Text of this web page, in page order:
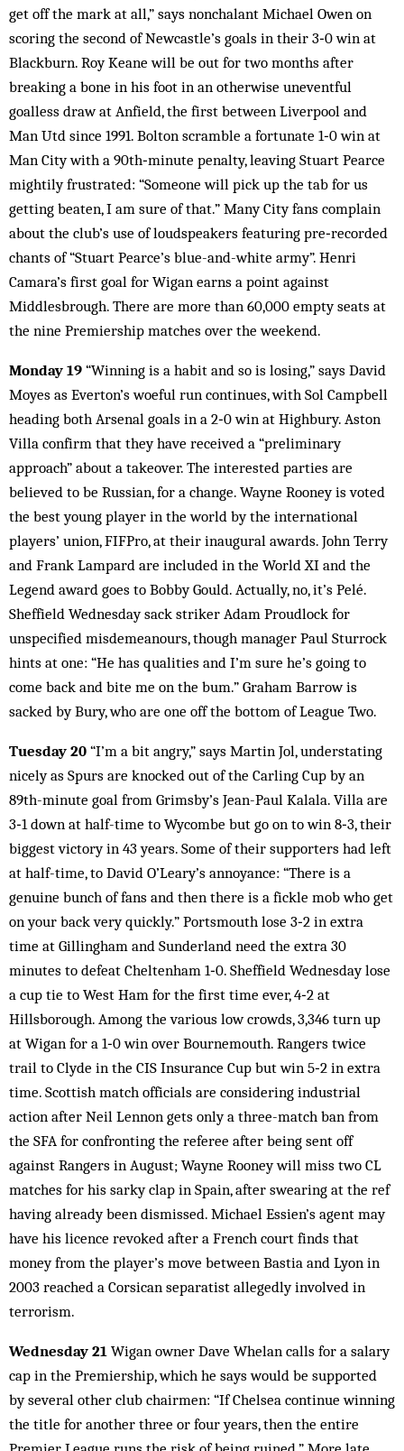
get off the mark at all,” says nonchalant Michael Owen on
scoring the second of Newcastle’s goals in their 3‑0 win at
Blackburn. Roy Keane will be out for two months after
breaking a bone in his foot in an otherwise uneventful
goalless draw at Anfield, the first between Liverpool and
Man Utd since 1991. Bolton scramble a fortunate 1‑0 win at
Man City with a 90th‑minute penalty, leaving Stuart Pearce
mightily frustrated: “Someone will pick up the tab for us
getting beaten, I am sure of that.” Many City fans complain
about the club’s use of loudspeakers featuring pre‑recorded
chants of “Stuart Pearce’s blue-and-white army”. Henri
Camara’s first goal for Wigan earns a point against
Middlesbrough. There are more than 60,000 empty seats at
the nine Premiership matches over the weekend.
Monday 19 “Winning is a habit and so is losing,” says David
Moyes as Everton’s woeful run continues, with Sol Campbell
heading both Arsenal goals in a 2‑0 win at Highbury. Aston
Villa confirm that they have received a “preliminary
approach” about a takeover. The interested parties are
believed to be Russian, for a change. Wayne Rooney is voted
the best young player in the world by the international
players’ union, FIFPro, at their inaugural awards. John Terry
and Frank Lampard are included in the World XI and the
Legend award goes to Bobby Gould. Actually, no, it’s Pelé.
Sheffield Wednesday sack striker Adam Proudlock for
unspecified misdemeanours, though manager Paul Sturrock
hints at one: “He has qualities and I’m sure he’s going to
come back and bite me on the bum.” Graham Barrow is
sacked by Bury, who are one off the bottom of League Two.
Tuesday 20 “I’m a bit angry,” says Martin Jol, understating
nicely as Spurs are knocked out of the Carling Cup by an
89th-minute goal from Grimsby’s Jean-Paul Kalala. Villa are
3‑1 down at half-time to Wycombe but go on to win 8‑3, their
biggest victory in 43 years. Some of their supporters had left
at half-time, to David O’Leary’s annoyance: “There is a
genuine bunch of fans and then there is a fickle mob who get
on your back very quickly.” Portsmouth lose 3‑2 in extra
time at Gillingham and Sunderland need the extra 30
minutes to defeat Cheltenham 1‑0. Sheffield Wednesday lose
a cup tie to West Ham for the first time ever, 4‑2 at
Hillsborough. Among the various low crowds, 3,346 turn up
at Wigan for a 1‑0 win over Bournemouth. Rangers twice
trail to Clyde in the CIS Insurance Cup but win 5‑2 in extra
time. Scottish match officials are considering industrial
action after Neil Lennon gets only a three-match ban from
the SFA for confronting the referee after being sent off
against Rangers in August; Wayne Rooney will miss two CL
matches for his sarky clap in Spain, after swearing at the ref
having already been dismissed. Michael Essien’s agent may
have his licence revoked after a French court finds that
money from the player’s move between Bastia and Lyon in
2003 reached a Corsican separatist allegedly involved in
terrorism.
Wednesday 21 Wigan owner Dave Whelan calls for a salary
cap in the Premiership, which he says would be supported
by several other club chairmen: “If Chelsea continue winning
the title for another three or four years, then the entire